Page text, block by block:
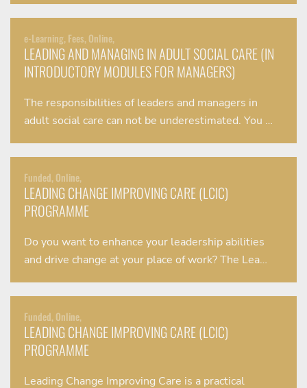
e-Learning, Fees, Online,
LEADING AND MANAGING IN ADULT SOCIAL CARE (IN
INTRODUCTORY MODULES FOR MANAGERS)
The responsibilities of leaders and managers in
adult social care can not be underestimated. You …
Funded, Online,
LEADING CHANGE IMPROVING CARE (LCIC)
PROGRAMME
Do you want to enhance your leadership abilities
and drive change at your place of work? The Lea…
Funded, Online,
LEADING CHANGE IMPROVING CARE (LCIC)
PROGRAMME
Leading Change Improving Care is a practical